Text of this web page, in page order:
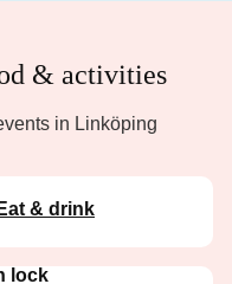
& activities
in Linköping
Eat & drink